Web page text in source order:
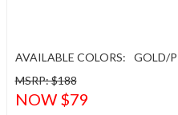
AVAILABLE COLORS:
GOLD/
MSRP: $188
NOW $79